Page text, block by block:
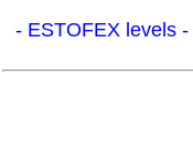
- ESTOFEX levels -